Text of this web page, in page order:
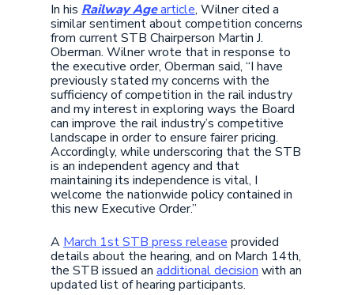
In his Railway Agearticle, Wilner cited a
similar sentiment about competition concerns
from current STB Chairperson Martin J.
Oberman. Wilner wrote that in response to
the executive order, Oberman said, “I have
previously stated my concerns with the
sufficiency of competition in the rail industry
and my interest in exploring ways the Board
can improve the rail industry’s competitive
landscape in order to ensure fairer pricing.
Accordingly, while underscoring that the STB
is an independent agency and that
maintaining its independence is vital, I
welcome the nationwide policy contained in
this new Executive Order.”
A March 1st STB press release provided
details about the hearing, and on March 14th,
the STB issued anadditional decision with an
updated list of hearing participants.